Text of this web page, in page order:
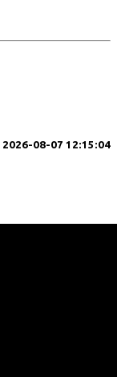
2026-08-07 12:15:04